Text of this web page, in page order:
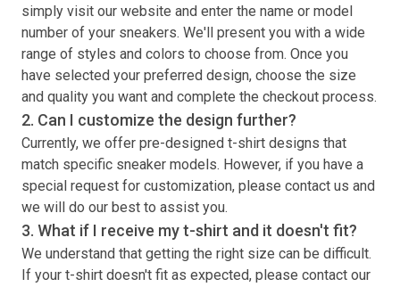
simply visit our website and enter the name or model
number of your sneakers. We'll present you with a wide
range of styles and colors to choose from. Once you
have selected your preferred design, choose the size
and quality you want and complete the checkout process.
2. Can I customize the design further?
Currently, we offer pre-designed t-shirt designs that
match specific sneaker models. However, if you have a
special request for customization, please contact us and
we will do our best to assist you.
3. What if I receive myt-shirt and it doesn't fit?
We understand that getting the right size can be difficult.
If your t-shirt doesn't fit as expected, please contact our